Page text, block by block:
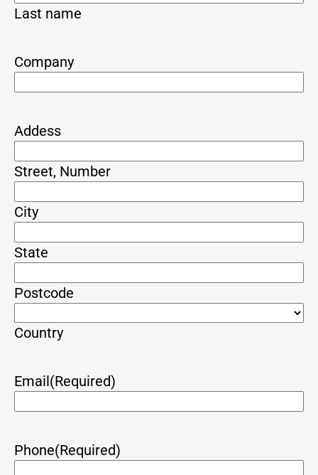
Last name
Company
Addess
Street, Number
City
State
Postcode
Country
Email(Required)
Phone(Required)